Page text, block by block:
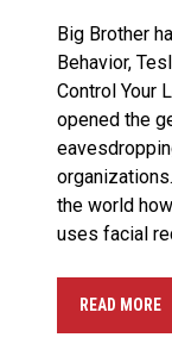
Big Brother
Behavior,
Control Your
opened the
the world
uses facial
READ MORE